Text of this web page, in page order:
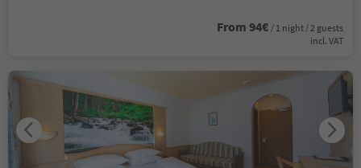
From 94€ / 1 night / 2 guests
incl. VAT